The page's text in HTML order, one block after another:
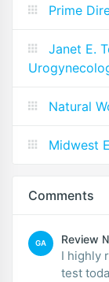
Prime
Janet E.
Natural
Midwest
Comments
GA Review
I highly
test